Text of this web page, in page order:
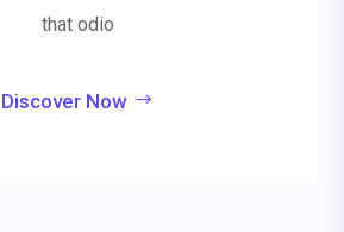
that odio
Discover Now